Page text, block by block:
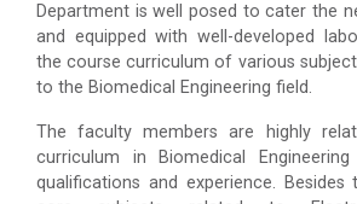
Department is well posed to cater the
and equipped with well-developed
the course curriculum of various
to the Biomedical Engineering field.
The faculty members are highly
curriculum in Biomedical
qualifications and experience. Besides